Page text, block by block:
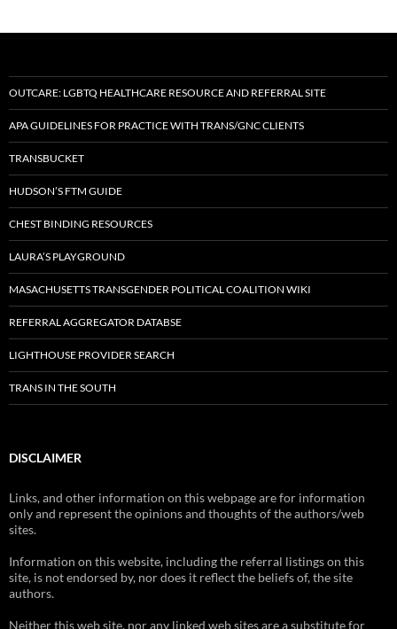
OUTCARE: LGBTQ HEALTHCARE RESOURCE AND REFERRAL SITE
APA GUIDELINES FOR PRACTICE WITH TRANS/GNC CLIENTS
TRANSBUCKET
HUDSON’S FTM GUIDE
CHEST BINDING RESOURCES
LAURA’S PLAYGROUND
MASACHUSETTS TRANSGENDER POLITICAL COALITION WIKI
REFERRAL AGGREGATOR DATABSE
LIGHTHOUSE PROVIDER SEARCH
TRANS IN THE SOUTH
DISCLAIMER
Links, and other information on this webpage are for information
only and represent the opinions and thoughts of the authors/web
sites.
Information on this website, including the referral listings on this
site, is not endorsed by, nor does it reflect the beliefs of, the site
authors.
Neither this web site, nor any linked web sites are a substitute for